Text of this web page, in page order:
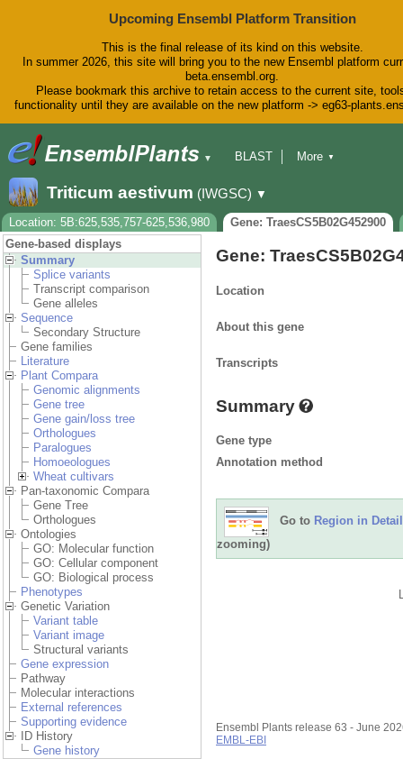
Upcoming Ensembl Platform Transition
This is the final release of its kind on this website.
In summer 2026, this site will bring you to the new Ensembl platform
beta.ensembl.org.
Please bookmark this archive to retain access to the current site,
functionality until they are available on the new platform -> eg63-
▼
BLAST
Downloads
Help & Docs
Blog
More ▼
Triticum aestivum (IWGSC) ▼
Location: 5B:625,535,757-625,536,980
Gene: TraesCS5B02G452900
Gene-based displays
Summary
Splice variants
Transcript comparison
Gene alleles
Sequence
Secondary Structure
Gene families
Literature
Plant Compara
Genomic alignments
Gene tree
Gene gain/loss tree
Orthologues
Paralogues
Homoeologues
Wheat cultivars
Pan-taxonomic Compara
Gene Tree
Orthologues
Ontologies
GO: Molecular function
GO: Cellular component
GO: Biological process
Phenotypes
Genetic Variation
Variant table
Variant image
Structural variants
Gene expression
Pathway
Molecular interactions
External references
Supporting evidence
ID History
Gene history
Gene:
Location
About this gene
Transcripts
Summary
Gene type
Annotation method
Go to Region in Detail
zooming)
Ensembl Plants release 63 - June
EMBL-EBI